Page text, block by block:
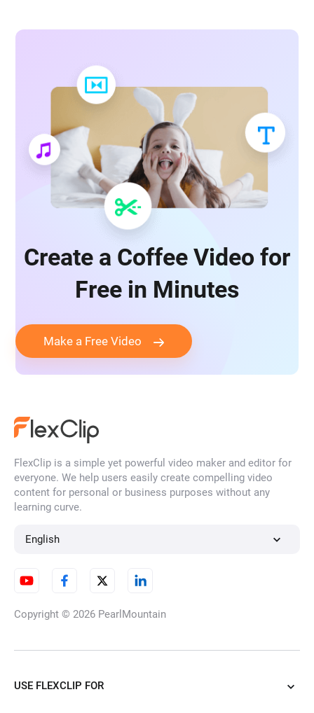
Create a Coffee Video for
Free in Minutes
Make a Free Video
FlexClip is a simple yet powerful video maker and editor for
everyone. We help users easily create compelling video
content for personal or business purposes without any
learning curve.
English
Copyright © 2026 PearlMountain
USE FLEXCLIP FOR